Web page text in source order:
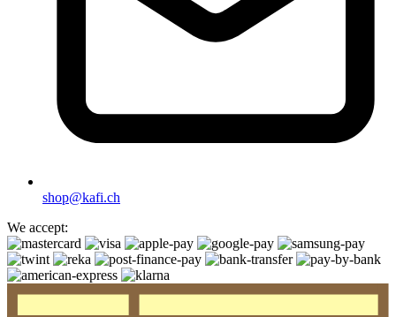
shop@kafi.ch
We accept: